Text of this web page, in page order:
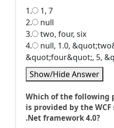
1.
1, 7
2.
null
3.
two, four, six
4.
null, 1.0,
&quot;four&quot;, 5,
Show/Hide Answer
Which of the following
is provided by the
.Net framework 4.0?